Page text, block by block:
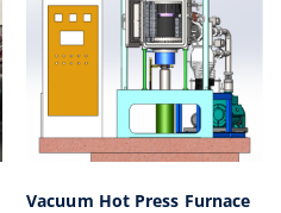
Vacuum Hot Press Furnace